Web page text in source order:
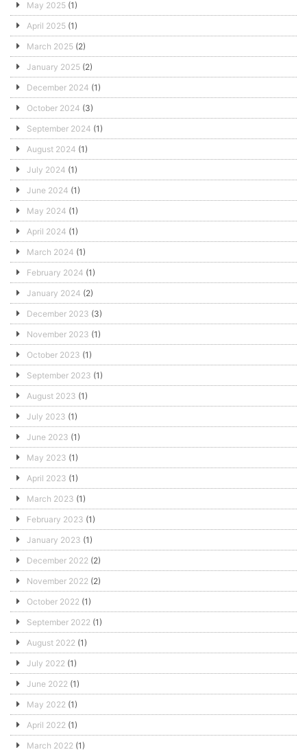
May 2025 (1)
April 2025 (1)
March 2025 (2)
January 2025 (2)
December 2024 (1)
October 2024 (3)
September 2024 (1)
August 2024 (1)
July 2024 (1)
June 2024 (1)
May 2024 (1)
April 2024 (1)
March 2024 (1)
February 2024 (1)
January 2024 (2)
December 2023 (3)
November 2023 (1)
October 2023 (1)
September 2023 (1)
August 2023 (1)
July 2023 (1)
June 2023 (1)
May 2023 (1)
April 2023 (1)
March 2023 (1)
February 2023 (1)
January 2023 (1)
December 2022 (2)
November 2022 (2)
October 2022 (1)
September 2022 (1)
August 2022 (1)
July 2022 (1)
June 2022 (1)
May 2022 (1)
April 2022 (1)
March 2022 (1)